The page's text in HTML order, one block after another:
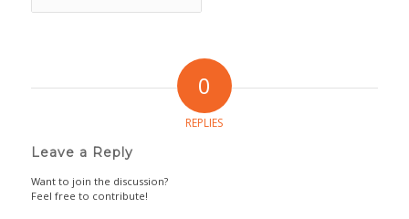
0
REPLIES
Leave a Reply
Want to join the discussion?
Feel free to contribute!